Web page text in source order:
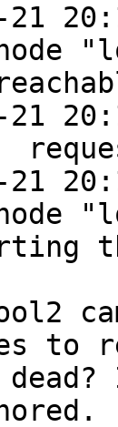
21
21
21
to